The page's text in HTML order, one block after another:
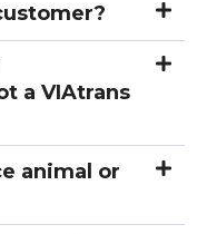
a VIAtrans
animal or